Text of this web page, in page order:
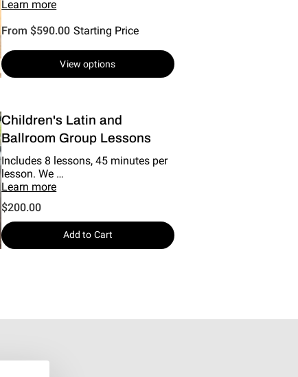
Learn more
From $590.00 Starting Price
View options
Children's Latin and
Ballroom Group Lessons
Includes 8 lessons, 45 minutes per
lesson. We …
Learn more
$200.00
Add to Cart